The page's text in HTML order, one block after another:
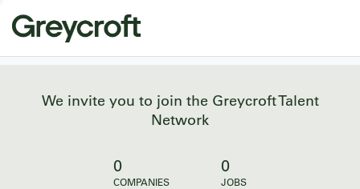
We invite you to join the Greycroft Talent
Network
0
COMPANIES
0
JOBS